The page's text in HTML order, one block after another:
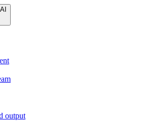
output